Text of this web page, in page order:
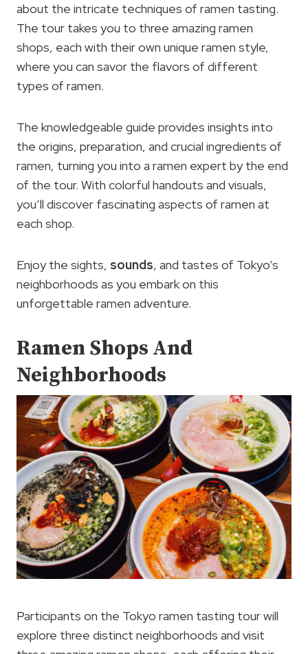
about the intricate techniques of ramen tasting.
The tour takes you to three amazing ramen
shops, each with their own unique ramen style,
where you can savor the flavors of different
types of ramen.
The knowledgeable guide provides insights into
the origins, preparation, and crucial ingredients of
ramen, turning you into a ramen expert by the end
of the tour. With colorful handouts and visuals,
you’ll discover fascinating aspects of ramen at
each shop.
Enjoy the sights, sounds, and tastes of Tokyo’s
neighborhoods as you embark on this
unforgettable ramen adventure.
Ramen Shops And
Neighborhoods
Participants on the Tokyo ramen tasting tour will
explore three distinct neighborhoods and visit